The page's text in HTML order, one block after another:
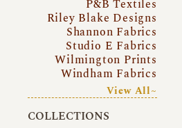
P&B Textiles
Riley Blake Designs
Shannon Fabrics
Studio E Fabrics
Wilmington Prints
Windham Fabrics
View All~
COLLECTIONS